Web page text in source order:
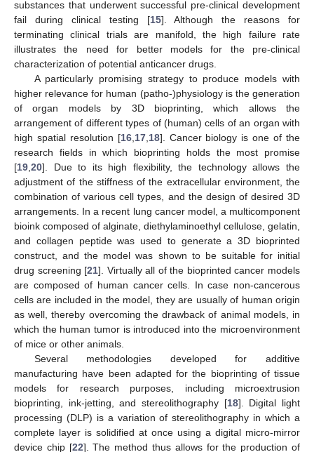
substances that underwent successful pre-clinical development
fail during clinical testing [15]. Although the reasons for
terminating clinical trials are manifold, the high failure rate
illustrates the need for better models for the pre-clinical
characterization of potential anticancer drugs.
A particularly promising strategy to produce models with
higher relevance for human (patho-)physiology is the generation
of organ models by 3D bioprinting, which allows the
arrangement of different types of (human) cells of an organ with
high spatial resolution [16, 17, 18]. Cancer biology is one of the
research fields in which bioprinting holds the most promise
[19 20]. Due to its high flexibility, the technology allows the
adjustment of the stiffness of the extracellular environment, the
combination of various cell types, and the design of desired 3D
arrangements. In a recent lung cancer model, a multicomponent
bioink composed of alginate, diethylaminoethyl cellulose, gelatin,
and collagen peptide was used to generate a 3D bioprinted
construct, and the model was shown to be suitable for initial
drug screening [21]. Virtually all of the bioprinted cancer models
are composed of human cancer cells. In case non-cancerous
cells are included in the model, they are usually of human origin
as well, thereby overcoming the drawback of animal models, in
which the human tumor is introduced into the microenvironment
of mice or other animals.
Several methodologies developed for additive
manufacturing have been adapted for the bioprinting of tissue
models for research purposes, including microextrusion
bioprinting, ink-jetting, and stereolithography [18]. Digital light
processing (DLP) is a variation of stereolithography in which a
complete layer is solidified at once using a digital micro-mirror
device chip [22]. The method thus allows for the production of